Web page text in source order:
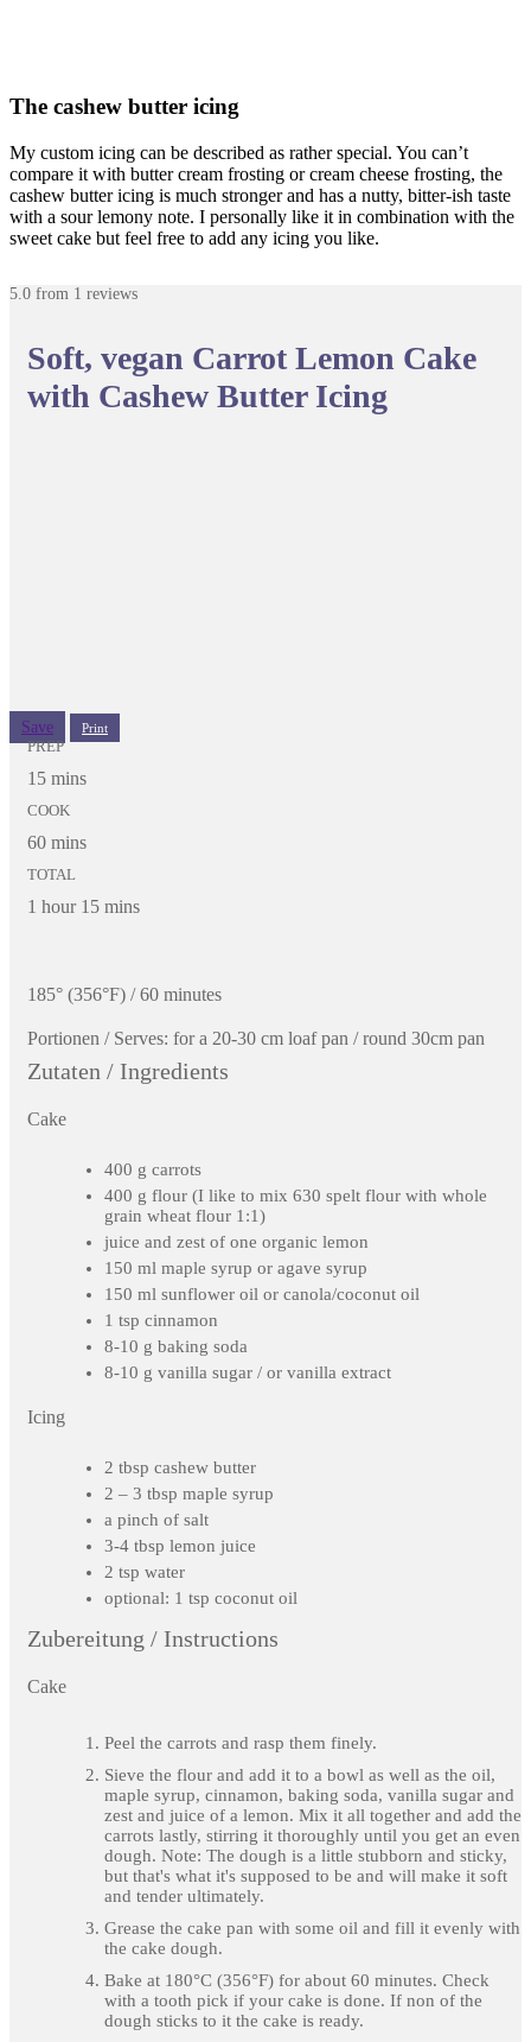
The cashew butter icing
My custom icing can be described as rather special. You can’t
compare it with butter cream frosting or cream cheese frosting, the
cashew butter icing is much stronger and has a nutty, bitter-ish taste
with a sour lemony note. I personally like it in combination with the
sweet cake but feel free to add any icing you like.
5.0 from 1 reviews
Soft, vegan Carrot Lemon Cake
with Cashew Butter Icing
Save Print
PREP
15 mins
COOK
60 mins
TOTAL
1 hour 15 mins
185° (356°F) / 60 minutes
Portionen / Serves: for a 20-30 cm loaf pan / round 30cm pan
Zutaten / Ingredients
Cake
400 g carrots
400 g flour (I like to mix 630 spelt flour with whole
grain wheat flour 1:1)
juice and zest of one organic lemon
150 ml maple syrup or agave syrup
150 ml sunflower oil or canola/coconut oil
1 tsp cinnamon
8-10 g baking soda
8-10 g vanilla sugar / or vanilla extract
Icing
2 tbsp cashew butter
2 – 3 tbsp maple syrup
a pinch of salt
3-4 tbsp lemon juice
2 tsp water
optional: 1 tsp coconut oil
Zubereitung / Instructions
Cake
Peel the carrots and rasp them finely.
Sieve the flour and add it to a bowl as well as the oil,
maple syrup, cinnamon, baking soda, vanilla sugar and
zest and juice of a lemon. Mix it all together and add the
carrots lastly, stirring it thoroughly until you get an even
dough. Note: The dough is a little stubborn and sticky,
but that's what it's supposed to be and will make it soft
and tender ultimately.
Grease the cake pan with some oil and fill it evenly with
the cake dough.
Bake at 180°C (356°F) for about 60 minutes. Check
with a tooth pick if your cake is done. If non of the
dough sticks to it the cake is ready.